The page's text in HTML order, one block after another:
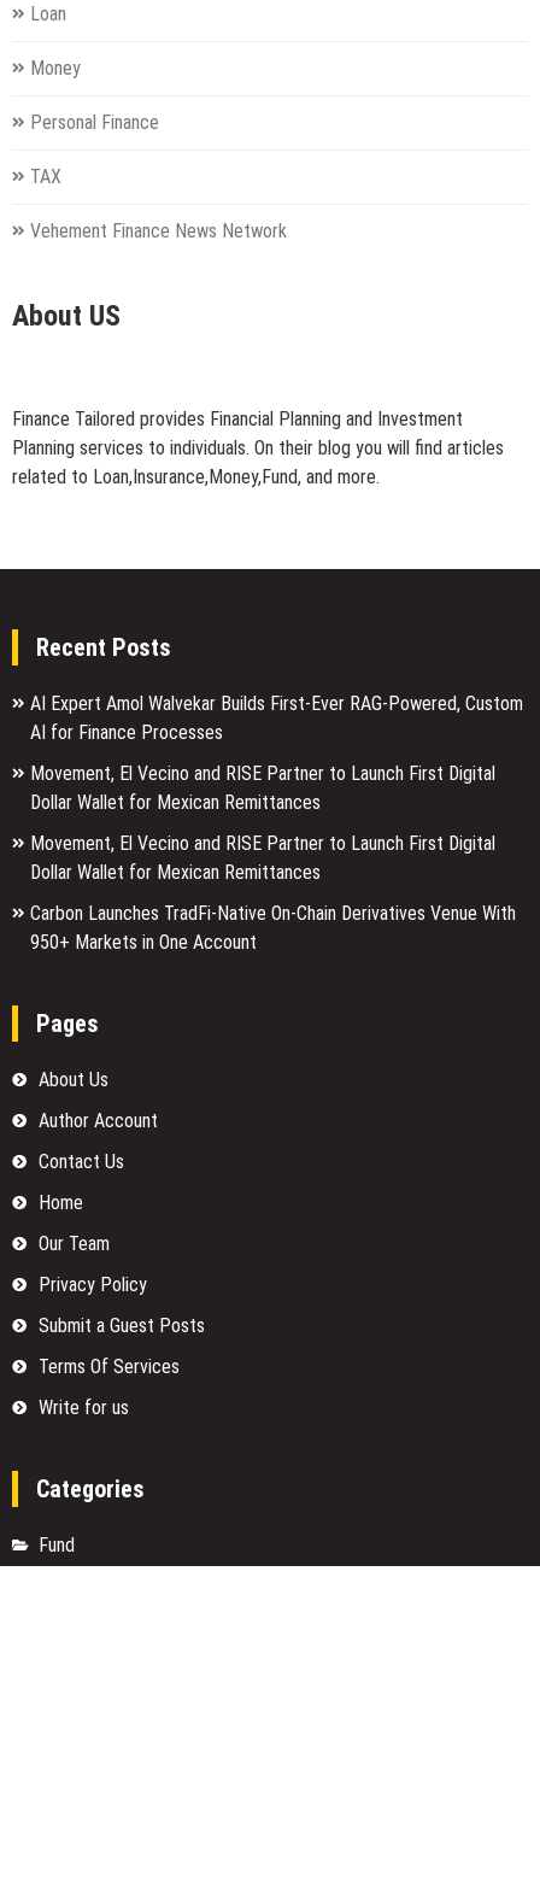
Loan
Money
Personal Finance
TAX
Vehement Finance News Network
About US
Finance Tailored provides Financial Planning and Investment
Planning services to individuals. On their blog you will find articles
related to Loan,Insurance,Money,Fund, and more.
Recent Posts
AI Expert Amol Walvekar Builds First-Ever RAG-Powered, Custom
AI for Finance Processes
Movement, El Vecino and RISE Partner to Launch First Digital
Dollar Wallet for Mexican Remittances
Movement, El Vecino and RISE Partner to Launch First Digital
Dollar Wallet for Mexican Remittances
Carbon Launches TradFi-Native On-Chain Derivatives Venue With
950+ Markets in One Account
Pages
About Us
Author Account
Contact Us
Home
Our Team
Privacy Policy
Submit a Guest Posts
Terms Of Services
Write for us
Categories
Fund